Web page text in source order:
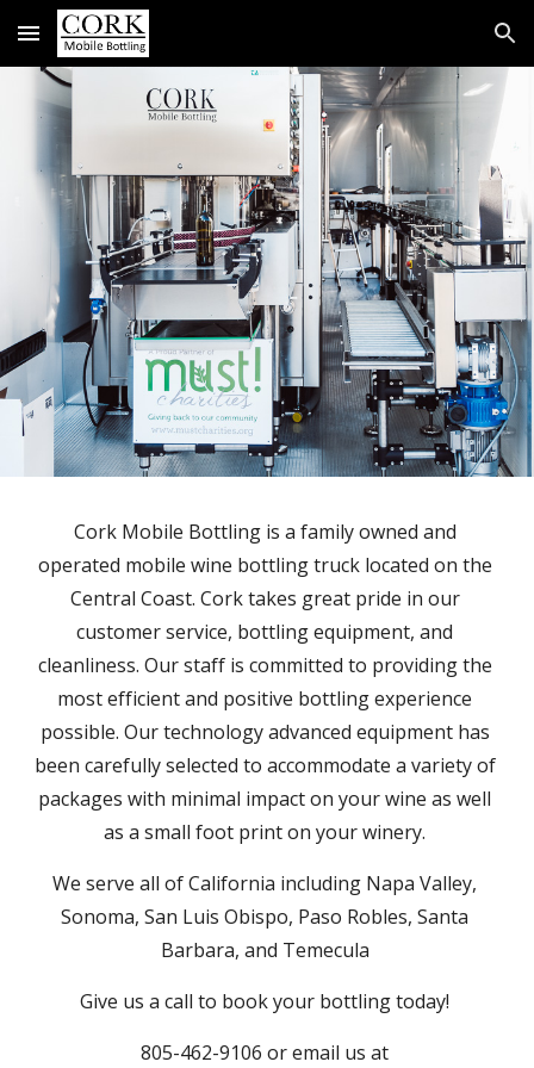
Skip to main content Skip to navigation
Cork Mobile Bottling is a family owned and
operated mobile wine bottling truck located on the
Central Coast. Cork takes great pride in our
customer service, bottling equipment, and
cleanliness. Our staff is committed to providing the
most efficient and positive bottling experience
possible. Our technology advanced equipment has
been carefully selected to accommodate a variety of
packages with minimal impact on your wine as well
as a small foot print on your winery.
We serve all of California including Napa Valley,
Sonoma, San Luis Obispo, Paso Robles, Santa
Barbara, and Temecula
Give us a call to book your bottling today!